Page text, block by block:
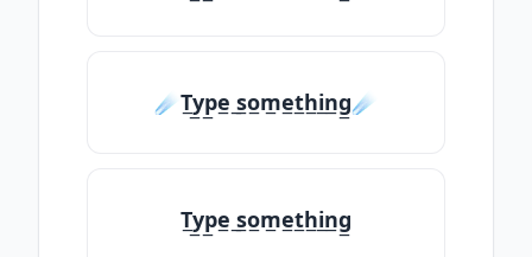
☄️T̲y̲p̲e̲ ̲s̲o̲m̲e̲t̲h̲i̲n̲g̲☄️
T̲y̲p̲e̲ ̲s̲o̲m̲e̲t̲h̲i̲n̲g̲